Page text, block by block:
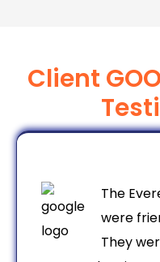
Client
The
were
They